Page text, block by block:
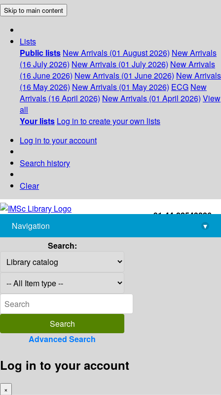
Skip to main content
Lists
Public lists New Arrivals (01 August 2026) New Arrivals
(16 July 2026) New Arrivals (01 July 2026) New Arrivals
(16 June 2026) New Arrivals (01 June 2026) New Arrivals
(16 May 2026) New Arrivals (01 May 2026) ECG New
Arrivals (16 April 2026) New Arrivals (01 April 2026) View
all
Your lists Log in to create your own lists
Log in to your account
Search history
Clear
+91-44-22543226
library@imsc.res.in
Navigation
▾
Search:
Advanced Search
Log in to your account
×